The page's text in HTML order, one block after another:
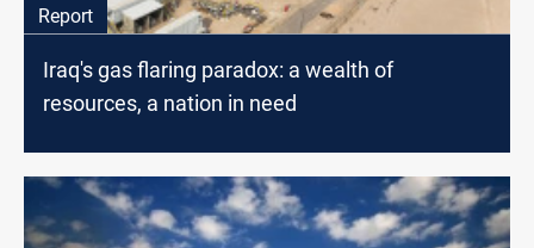
Report
Iraq's gas flaring paradox: a wealth of
resources, a nation in need